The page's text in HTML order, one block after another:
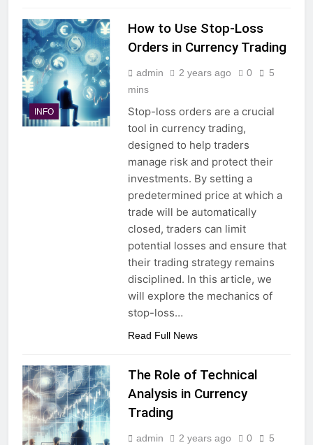
INFO
How to Use Stop-Loss
Orders in Currency Trading
admin 2 years ago 0
5
mins
Stop-loss orders are a crucial
tool in currency trading,
designed to help traders
manage risk and protect their
investments. By setting a
predetermined price at which a
trade will be automatically
closed, traders can limit
potential losses and ensure that
their trading strategy remains
disciplined. In this article, we
will explore the mechanics of
stop-loss…
Read Full News
The Role of Technical
Analysis in Currency
Trading
admin 2 years ago 0
5